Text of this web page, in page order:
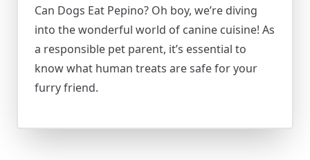
Can Dogs Eat Pepino? Oh boy, we’re diving
into the wonderful world of canine cuisine! As
a responsible pet parent, it’s essential to
know what human treats are safe for your
furry friend.